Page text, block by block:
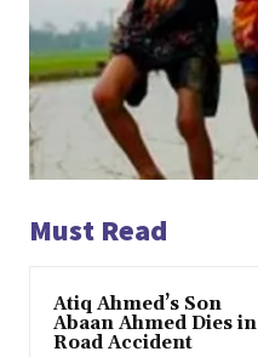
Must Read
Atiq Ahmed’s Son
Abaan Ahmed Dies in
Road Accident